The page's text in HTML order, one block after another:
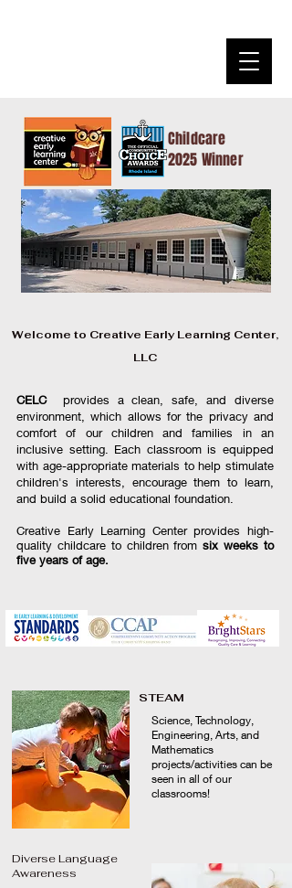
Childcare
2025 Winner
Welcome to Creative Early Learning Center,
LLC
CELC
provides a clean, safe, and diverse
environment, which allows for the privacy and
comfort of our children and families in an
inclusive setting. Each classroom is equipped
with age-appropriate materials to help stimulate
children's interests, encourage them to learn,
and build a solid educational foundation.
Creative Early Learning Center provides high-
quality childcare to children fromsix weeks to
five years of age.
STEAM
Science, Technology,
Engineering, Arts, and
Mathematics
projects/activities can be
seen in all of our
classrooms!
Diverse Language
Awareness